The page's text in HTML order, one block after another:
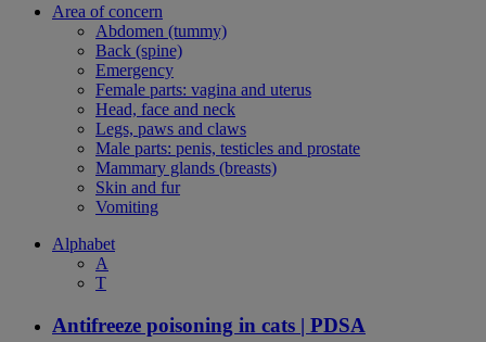
Area of concern
Abdomen (tummy)
Back (spine)
Emergency
Female parts: vagina and uterus
Head, face and neck
Legs, paws and claws
Male parts: penis, testicles and prostate
Mammary glands (breasts)
Skin and fur
Vomiting
Alphabet
A
T
Antifreeze poisoning in cats | PDSA